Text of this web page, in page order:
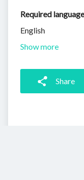
Required
English
Show more
Share